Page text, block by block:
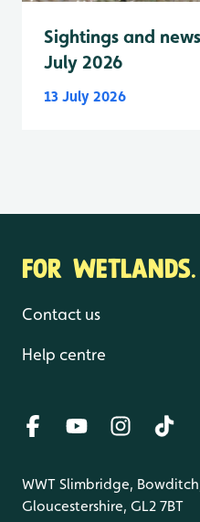
Sightings and
July 2026
13 July 2026
FOR
Contact us
Help centre
WWT Slimbridge,
Gloucestershire, GL2 7BT